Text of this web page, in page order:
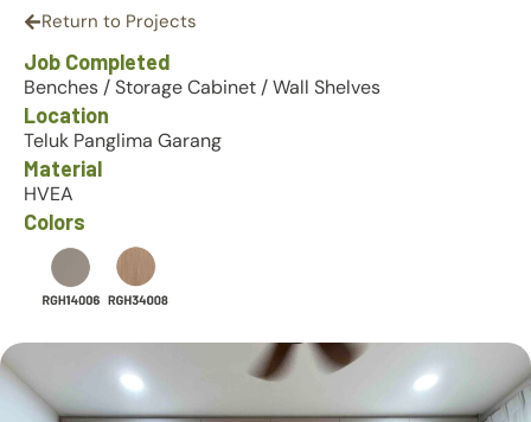
Return to Projects
Job Completed
Benches /Storage Cabinet /Wall Shelves
Location
Teluk Panglima Garang
Material
HVEA
Colors